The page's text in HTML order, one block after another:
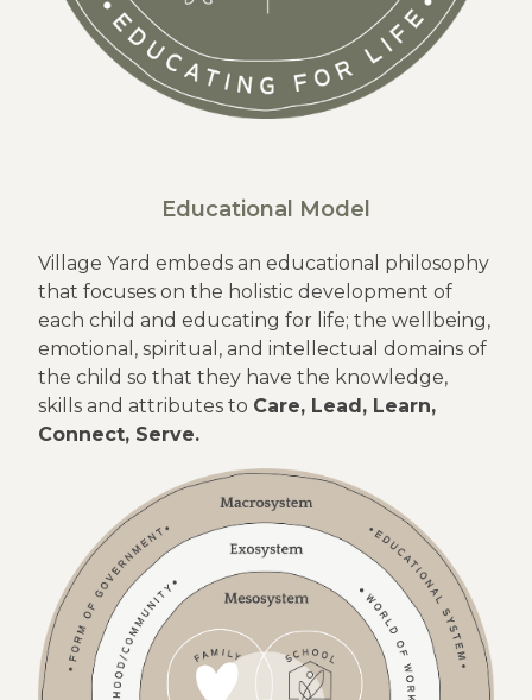
Educational Model
Village Yard embeds an educational philosophy
that focuses on the holistic development of
each child and educating for life; the wellbeing,
emotional, spiritual, and intellectual domains of
the child so that they have the knowledge,
skills and attributes to Care, Lead, Learn,
Connect, Serve.